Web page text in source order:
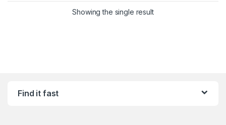
Showing the single result
Find it fast